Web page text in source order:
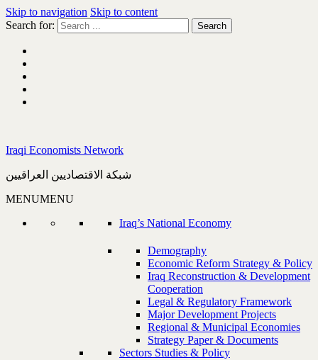
Skip to navigation Skip to content
Search for:
Iraqi Economists Network
شبكة الاقتصاديين العراقيين
MENUMENU
Iraq’s National Economy
Demography
Economic Reform Strategy & Policy
Iraq Reconstruction & Development
Cooperation
Legal & Regulatory Framework
Major Development Projects
Regional & Municipal Economies
Strategy Paper & Documents
Sectors Studies & Policy